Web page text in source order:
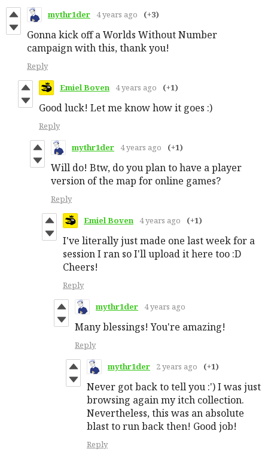
mythr1der 4 years ago (+3)
Gonna kick off a Worlds Without Number
campaign with this, thank you!
Reply
Emiel Boven 4 years ago (+1)
Good luck! Let me know how it goes :)
Reply
mythr1der 4 years ago (+1)
Will do! Btw, do you plan to have a player
version of the map for online games?
Reply
Emiel Boven 4 years ago (+1)
I've literally just made one last week for a
session I ran so I'll upload it here too :D
Cheers!
Reply
mythr1der 4 years ago
Many blessings! You're amazing!
Reply
mythr1der 2 years ago (+1)
Never got back to tell you :') I was just
browsing again my itch collection.
Nevertheless, this was an absolute
blast to run back then! Good job!
Reply